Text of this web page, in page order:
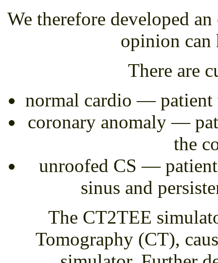
We therefore developed
opinion can
There are
normal cardio — patient
coronary anomaly —
the
unroofed CS —
sinus and
The CT2TEE
Tomography (CT),